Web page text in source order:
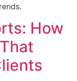
How